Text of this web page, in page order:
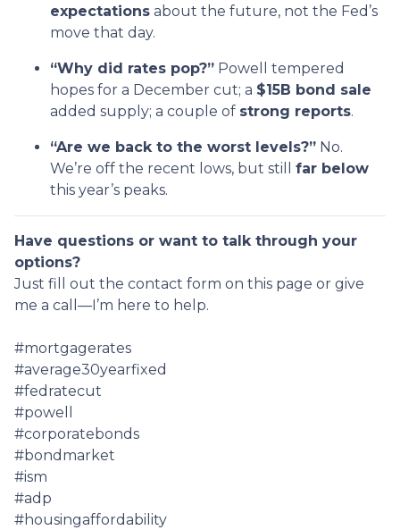
expectations about the future, not the Fed’s
move that day.
“Why did rates pop?” Powell tempered
hopes for a December cut; a $15B bond sale
added supply; a couple of strong reports.
“Are we back to the worst levels?” No.
We’re off the recent lows, but still far below
this year’s peaks.
Have questions or want to talk through your
options?
Just fill out the contact form on this page or give
me a call—I’m here to help.
#mortgagerates
#average30yearfixed
#fedratecut
#powell
#corporatebonds
#bondmarket
#ism
#adp
#housingaffordability